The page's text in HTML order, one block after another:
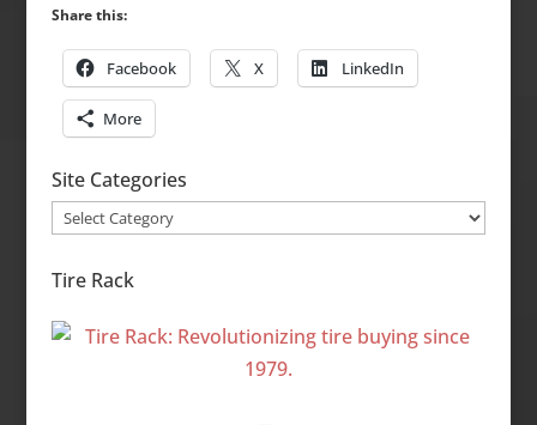
Share this:
Facebook X LinkedIn
More
Site Categories
Site
Tire Rack